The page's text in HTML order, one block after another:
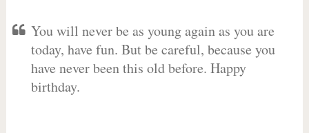
You will never be as young again as you are
today, have fun. But be careful, because you
have never been this old before. Happy
birthday.